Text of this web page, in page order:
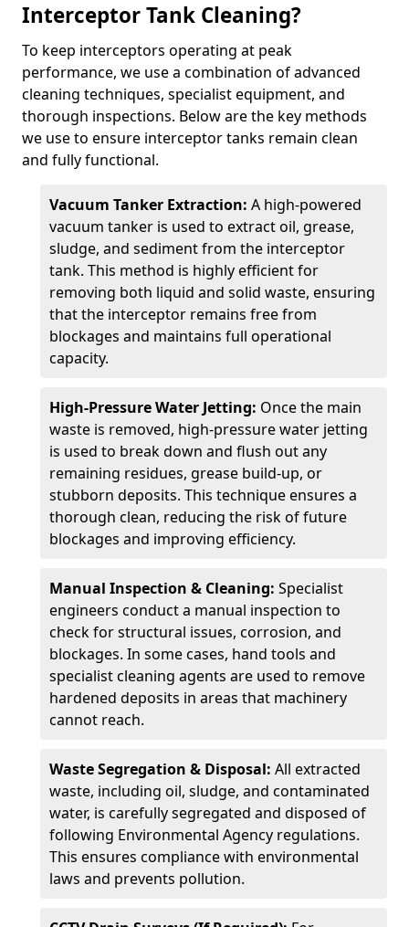
Interceptor Tank Cleaning?
To keep interceptors operating at peak
performance, we use a combination of advanced
cleaning techniques, specialist equipment, and
thorough inspections. Below are the key methods
we use to ensure interceptor tanks remain clean
and fully functional.
Vacuum Tanker Extraction: A high-powered
vacuum tanker is used to extract oil, grease,
sludge, and sediment from the interceptor
tank. This method is highly efficient for
removing both liquid and solid waste, ensuring
that the interceptor remains free from
blockages and maintains full operational
capacity.
High-Pressure Water Jetting: Once the main
waste is removed, high-pressure water jetting
is used to break down and flush out any
remaining residues, grease build-up, or
stubborn deposits. This technique ensures a
thorough clean, reducing the risk of future
blockages and improving efficiency.
Manual Inspection & Cleaning: Specialist
engineers conduct a manual inspection to
check for structural issues, corrosion, and
blockages. In some cases, hand tools and
specialist cleaning agents are used to remove
hardened deposits in areas that machinery
cannot reach.
Waste Segregation & Disposal: All extracted
waste, including oil, sludge, and contaminated
water, is carefully segregated and disposed of
following Environmental Agency regulations.
This ensures compliance with environmental
laws and prevents pollution.